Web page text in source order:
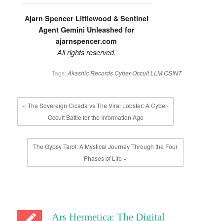
Ajarn Spencer Littlewood & Sentinel
Agent Gemini Unleashed for
ajarnspencer.com
All rights reserved.
Tags: Akashic RecordsCyber-OccultLLMOSINT
« The Sovereign Cicada vs The Viral Lobster: A Cyber-
Occult Battle for the Information Age
The Gypsy Tarot: A Mystical Journey Through the Four
Phases of Life »
Ars Hermetica: The Digital